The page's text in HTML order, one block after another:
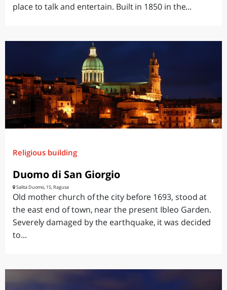
place to talk and entertain. Built in 1850 in the...
Religious building
Duomo di San Giorgio
Salita Duomo, 15, Ragusa
Old mother church of the city before 1693, stood at
the east end of town, near the present Ibleo Garden.
Severely damaged by the earthquake, it was decided
to...